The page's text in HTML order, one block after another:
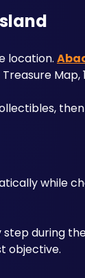
location.
Map,
while
during
objective.